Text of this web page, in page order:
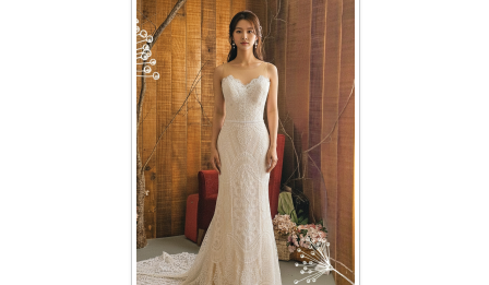
OTHER PRODUCTS
Wedding Veil/ Tudung Kahwin
Long Sleeves Inner for Muslimah Brides
MENSUIT COLLECTION